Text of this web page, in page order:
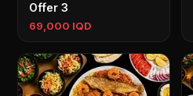
Offer 3
69,000 IQD